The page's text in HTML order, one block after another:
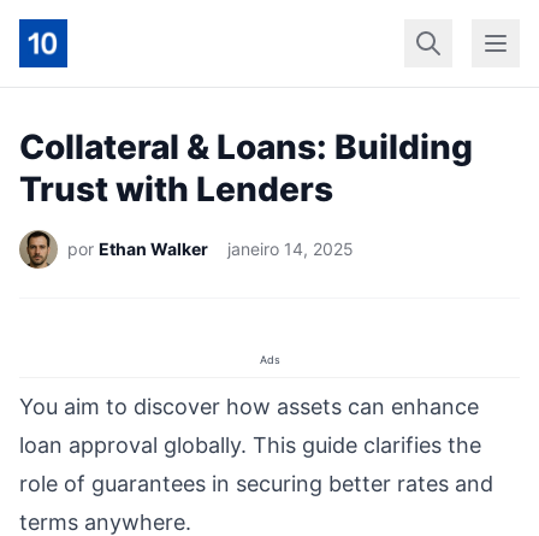
InícioGeral
Collateral & Loans: Building
Trust with Lenders
por Ethan Walker janeiro 14, 2025
Ads
You aim to discover how assets can enhance
loan approval globally. This guide clarifies the
role of guarantees in securing better rates and
terms anywhere.